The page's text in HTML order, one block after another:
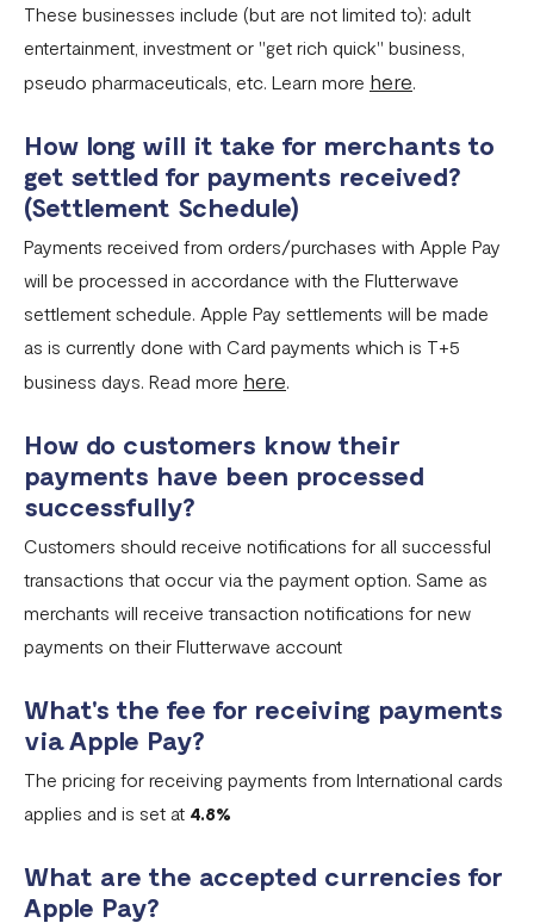
These businesses include (but are not limited to): adult
entertainment, investment or "get rich quick" business,
pseudo pharmaceuticals, etc. Learn more here.
How long will it take for merchants to
get settled for payments received?
(Settlement Schedule)
Payments received from orders/purchases with Apple Pay
will be processed in accordance with the Flutterwave
settlement schedule. Apple Pay settlements will be made
as is currently done with Card payments which is T+5
business days. Read more here.
How do customers know their
payments have been processed
successfully?
Customers should receive notifications for all successful
transactions that occur via the payment option. Same as
merchants will receive transaction notifications for new
payments on their Flutterwave account
What's the fee for receiving payments
via Apple Pay?
The pricing for receiving payments from International cards
applies and is set at 4.8%
What are the accepted currencies for
Apple Pay?